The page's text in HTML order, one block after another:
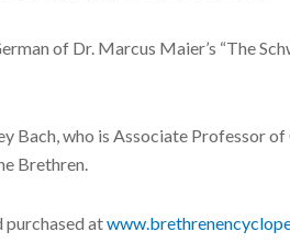
of Dr. Marcus Maier’s “The
Bach, who is Associate Professor
Brethren.
purchased at